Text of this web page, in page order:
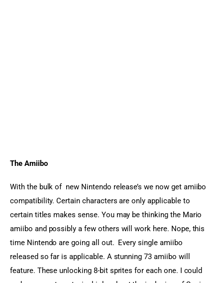
The Amiibo
With the bulk of  new Nintendo release’s we now get amiibo
compatibility. Certain characters are only applicable to
certain titles makes sense. You may be thinking the Mario
amiibo and possibly a few others will work here. Nope, this
time Nintendo are going all out.  Every single amiibo
released so far is applicable. A stunning 73 amiibo will
feature. These unlocking 8-bit sprites for each one. I could